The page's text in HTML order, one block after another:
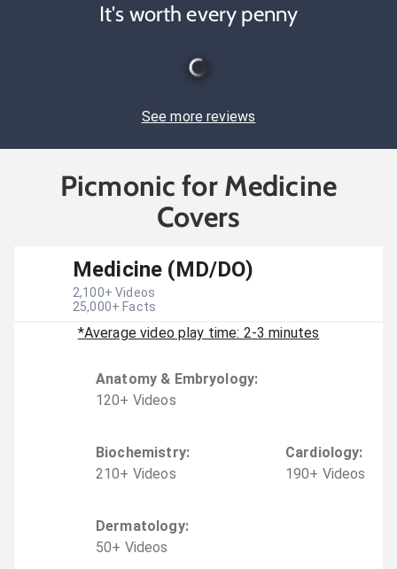
It's worth every penny
See more reviews
Picmonic for Medicine
Covers
Medicine (MD/DO)
2,100+ Videos
25,000+ Facts
*Average video play time: 2-3 minutes
Anatomy & Embryology:
120+ Videos
Biochemistry:
210+ Videos
Cardiology:
190+ Videos
Dermatology:
50+ Videos